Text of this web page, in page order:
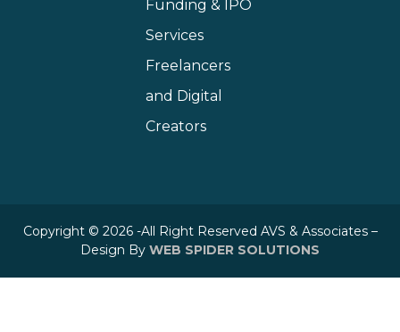
Funding & IPO
Services
Freelancers
and Digital
Creators
Copyright © 2026 -All Right Reserved AVS & Associates –
Design By WEB SPIDER SOLUTIONS